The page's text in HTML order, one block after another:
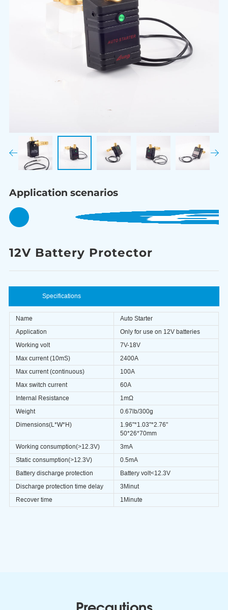
Application scenarios
12V Battery Protector
Specifications
Name
Auto Starter
Application
Only for use on 12V batteries
Working volt
7V-18V
Max current (10mS)
2400A
Max current (continuous)
100A
Max switch current
60A
Internal Resistance
1mΩ
Weight
0.67lb/300g
Dimensions(L*W*H)
1.96"*1.03"*2.76"
50*26*70mm
Working consumption(>12.3V)
3mA
Static consumption(>12.3V)
0.5mA
Battery discharge protection
Battery volt<12.3V
Discharge protection time delay
3Minut
Recover time
1Minute